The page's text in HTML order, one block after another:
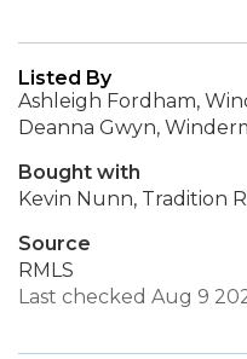
Listed By
Ashleigh Fordham,
Deanna Gwyn,
Bought with
Kevin Nunn, Tradition
Source
RMLS
Last checked Aug 9